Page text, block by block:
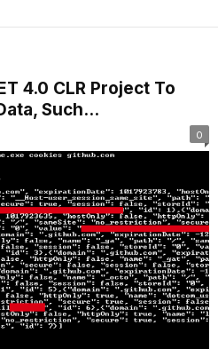
4.0 CLR Project To
Such...
0